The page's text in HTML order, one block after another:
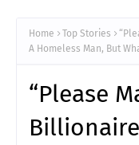
Home Top Stories
A Homeless Man, But
“Please